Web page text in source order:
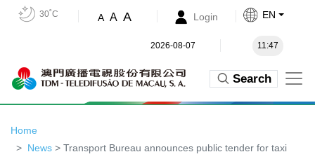
30˚C A A A Login EN
2026-08-07 11:47
Search
Home
News > Transport Bureau announces public tender for taxi